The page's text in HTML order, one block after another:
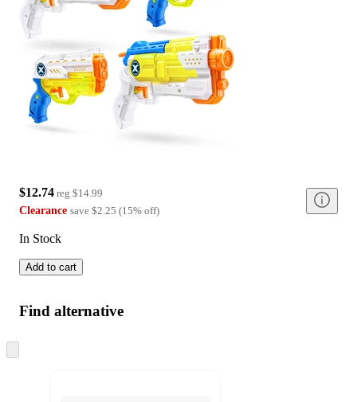
$12.74 reg $14.99
Clearance save $2.25 (15% off)
In Stock
Add to cart
Find alternative
to